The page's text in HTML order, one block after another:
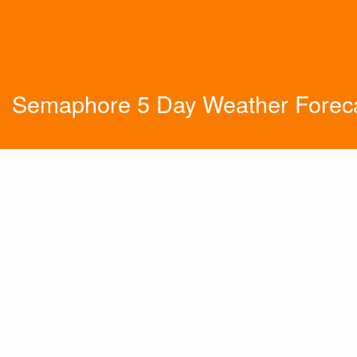
Semaphore 5 Day Weather